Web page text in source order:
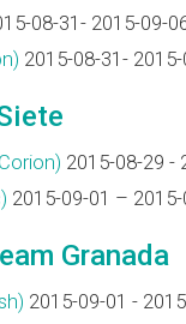
08-31- 2015-09-
2015-08-31-
2015-08-29 -
2015-09-01 –
Granada
2015-09-01 -